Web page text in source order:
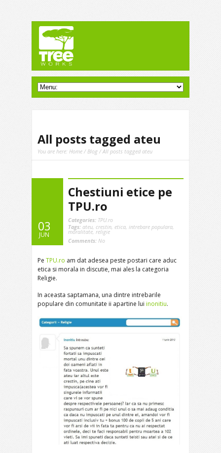
All posts tagged ateu
You are here: Home /Blog / All posts tagged ateu
03
JUN
Chestiuni etice pe
TPU.ro
Categories: TPU.ro
Tags: ateu, crestin, etica, intrebare populara,
moralitate, religie
Comments: No
Pe TPU.ro am dat adesea peste postari care aduc
etica si morala in discutie, mai ales la categoria
Religie.
In aceasta saptamana, una dintre intrebarile
populare din comunitate ii apartine lui inonitiu.